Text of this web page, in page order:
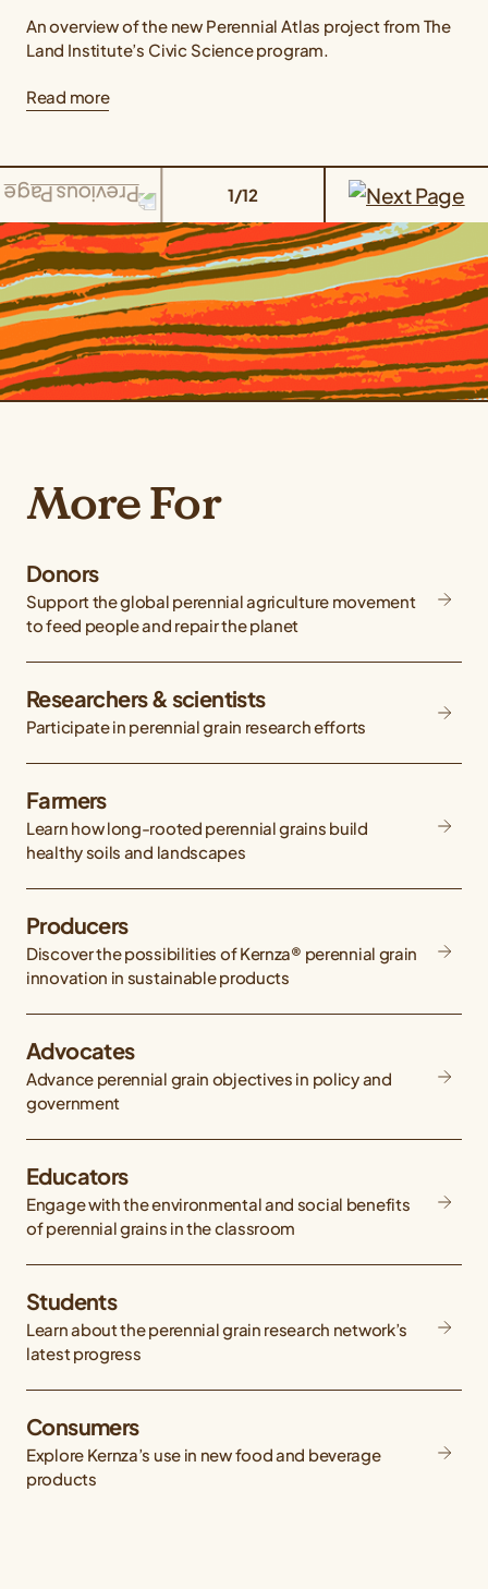
An overview of the new Perennial Atlas project from The
Land Institute’s Civic Science program.
Read more
1/12
More For
Donors
Support the global perennial agriculture movement
to feed people and repair the planet
Researchers & scientists
Participate in perennial grain research efforts
Farmers
Learn how long-rooted perennial grains build
healthy soils and landscapes
Producers
Discover the possibilities of Kernza® perennial grain
innovation in sustainable products
Advocates
Advance perennial grain objectives in policy and
government
Educators
Engage with the environmental and social benefits
of perennial grains in the classroom
Students
Learn about the perennial grain research network’s
latest progress
Consumers
Explore Kernza’s use in new food and beverage
products